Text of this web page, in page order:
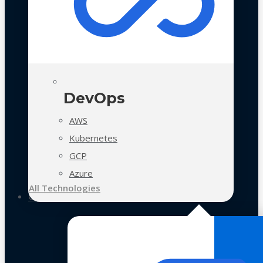
DevOps
AWS
Kubernetes
GCP
Azure
All Technologies
Case Studies